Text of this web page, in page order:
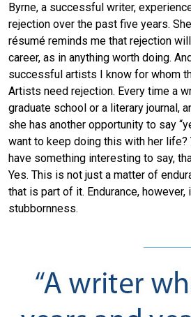
Byrne, a successful writer,
rejection over the past five years.
résumé reminds me that rejection
career, as in anything worth doing.
successful artists I know for whom
Artists need rejection. Every time a
graduate school or a literary journal,
she has another opportunity to say
want to keep doing this with her life?
have something interesting to say,
Yes. This is not just a matter of
that is part of it. Endurance,
stubbornness.